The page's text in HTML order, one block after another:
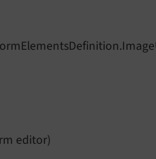
editor)